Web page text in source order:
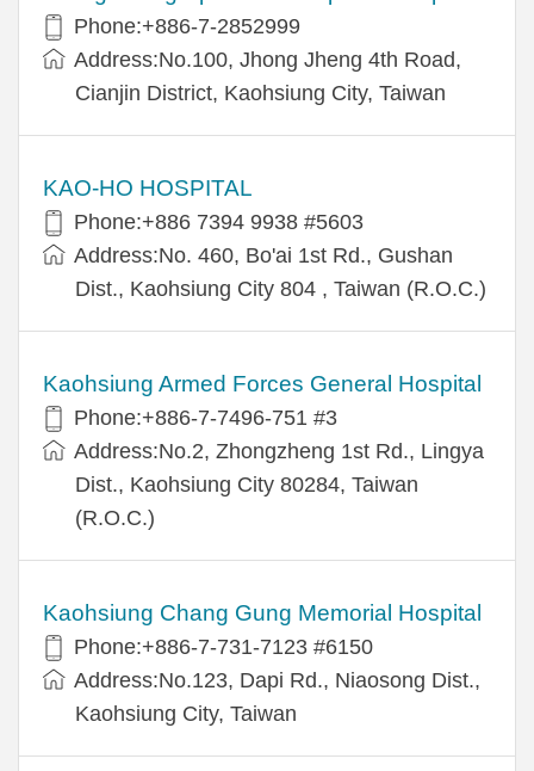
Phone:+886-7-2852999
Address:No.100, Jhong Jheng 4th Road,
Cianjin District, Kaohsiung City, Taiwan
KAO-HO HOSPITAL
Phone:+886 7394 9938 #5603
Address:No. 460, Bo'ai 1st Rd., Gushan
Dist., Kaohsiung City 804 , Taiwan (R.O.C.)
Kaohsiung Armed Forces General Hospital
Phone:+886-7-7496-751 #3
Address:No.2, Zhongzheng 1st Rd., Lingya
Dist., Kaohsiung City 80284, Taiwan
(R.O.C.)
Kaohsiung Chang Gung Memorial Hospital
Phone:+886-7-731-7123 #6150
Address:No.123, Dapi Rd., Niaosong Dist.,
Kaohsiung City, Taiwan